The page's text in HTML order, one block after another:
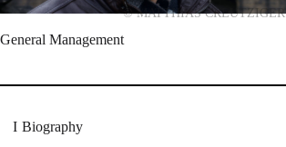
© MATTHIAS CREUTZIGER
General Management
Biography